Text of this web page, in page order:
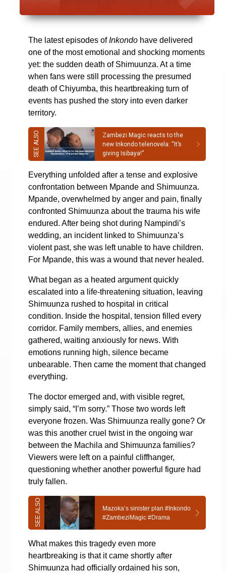
The latest episodes ofInkondo have delivered
one of the most emotional and shocking moments
yet: the sudden death of Shimuunza. At a time
when fans were still processing the presumed
death of Chiyumba, this heartbreaking turn of
events has pushed the story into even darker
territory.
Zambezi Magic reacts to the
new Inkondo telenovela: “It’s
giving Isibaya!”
Everything unfolded after a tense and explosive
confrontation between Mpande and Shimuunza.
Mpande, overwhelmed by anger and pain, finally
confronted Shimuunza about the trauma his wife
endured. After being shot during Nampindi’s
wedding, an incident linked to Shimuunza’s
violent past, she was left unable to have children.
For Mpande, this was a wound that never healed.
What began as a heated argument quickly
escalated into a life-threatening situation, leaving
Shimuunza rushed to hospital in critical
condition. Inside the hospital, tension filled every
corridor. Family members, allies, and enemies
gathered, waiting anxiously for news. With
emotions running high, silence became
unbearable. Then came the moment that changed
everything.
The doctor emerged and, with visible regret,
simply said, “I’m sorry.” Those two words left
everyone frozen. Was Shimuunza really gone? Or
was this another cruel twist in the ongoing war
between the Machila and Shimuunza families?
Viewers were left on a painful cliffhanger,
questioning whether another powerful figure had
truly fallen.
Mazoka’s sinister plan #Inkondo
#ZambeziMagic #Drama
What makes this tragedy even more
heartbreaking is that it came shortly after
Shimuunza had officially ordained his son,